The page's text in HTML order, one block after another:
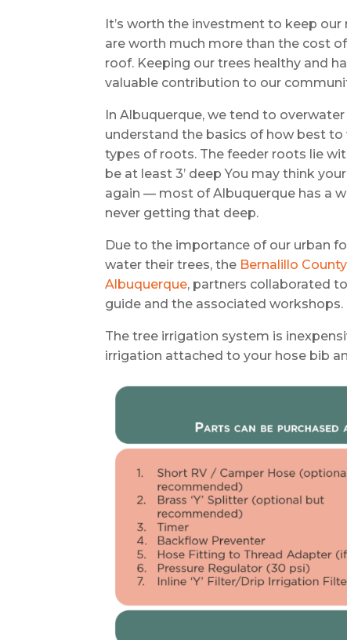
It’s worth the investment to keep
are worth much more than the cost
roof. Keeping our trees healthy and
valuable contribution to our
In Albuquerque, we tend to
understand the basics of how best
types of roots. The feeder roots lie
be at least 3’ deep You may think
again — most of Albuquerque has a
never getting that deep.
Due to the importance of our urban
water their trees, the Bernalillo
Albuquerque, partners collaborated
guide and the associated workshops.
The tree irrigation system is
irrigation attached to your hose bib